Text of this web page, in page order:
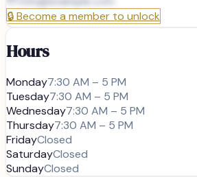
🔒Become a member to unlock
Hours
Monday7:30 AM – 5 PM
Tuesday7:30 AM – 5 PM
Wednesday7:30 AM – 5 PM
Thursday7:30 AM – 5 PM
FridayClosed
SaturdayClosed
SundayClosed